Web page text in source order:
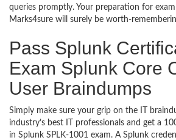
queries promptly. Your preparation for
Marks4sure will surely be worth-
Pass Splunk
Exam Splunk Core
User Braindumps
Simply make sure your grip on the IT
industry’s best IT professionals and get a
in Splunk SPLK-1001 exam. A Splunk